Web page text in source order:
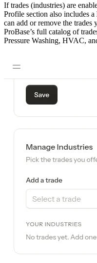
If trades (industries) are
Profile section also includes a
can add or remove the trades
ProBase’s full catalog of
Pressure Washing, HVAC,